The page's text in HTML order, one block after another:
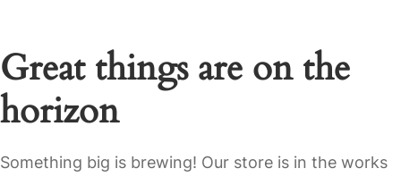
Great things are on the
horizon
Something big is brewing! Our store is in the works